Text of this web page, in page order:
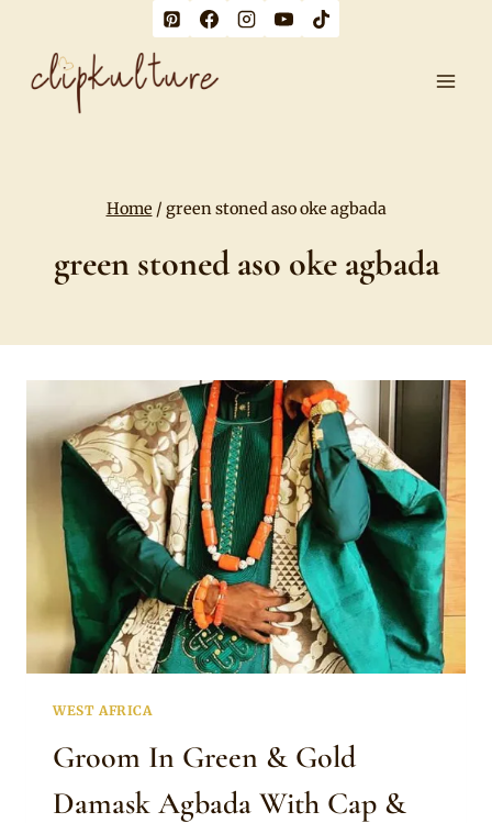
content
Home / green stoned aso oke agbada
green stoned aso oke agbada
WEST AFRICA
Groom In Green & Gold
Damask Agbada With Cap &